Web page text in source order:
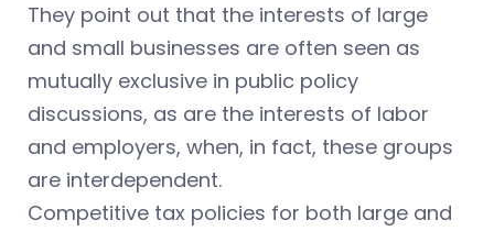
They point out that the interests of large
and small businesses are often seen as
mutually exclusive in public policy
discussions, as are the interests of labor
and employers, when, in fact, these groups
are interdependent.
Competitive tax policies for both large and